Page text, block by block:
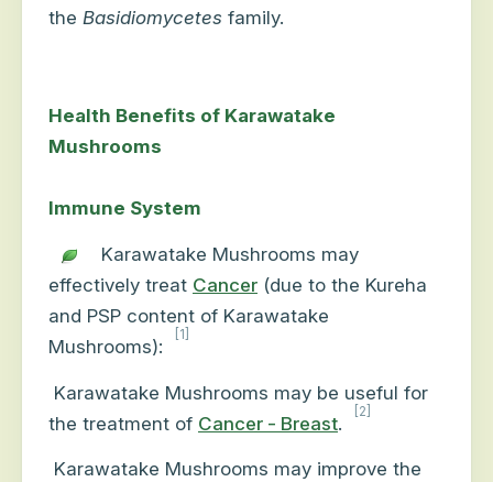
the Basidiomycetes family.
Health Benefits of Karawatake
Mushrooms
Immune System
Karawatake Mushrooms may
effectively treat Cancer (due to the Kureha
and PSP content of Karawatake
Mushrooms):
[1]
Karawatake Mushrooms may be useful for
the treatment of Cancer - Breast.
[2]
Karawatake Mushrooms may improve the